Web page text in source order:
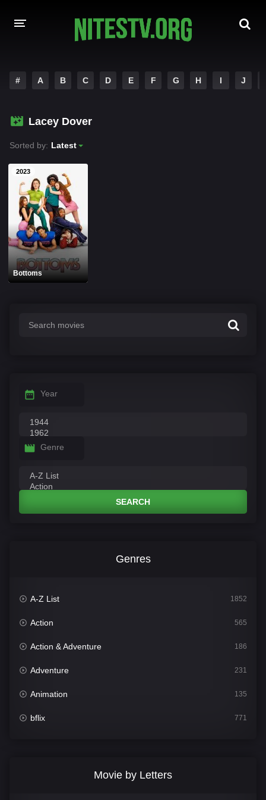
HOLLYWOOD MOVIES
# A B C D E F G H I J
Lacey Dover
Sorted by: Latest
2023
Bottoms
Year
Genre
SEARCH
Genres
A-Z List 1852
Action 565
Action & Adventure 186
Adventure 231
Animation 135
bflix 771
Movie by Letters